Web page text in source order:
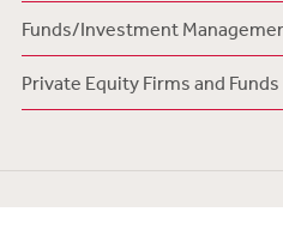
Funds/Investment
Private Equity Firms and Funds